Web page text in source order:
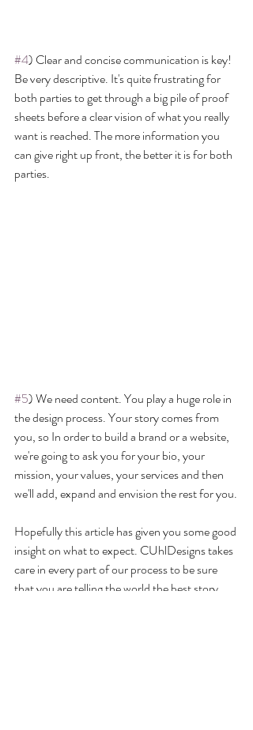
#4) Clear and concise communication is key!
Be very descriptive. It's quite frustrating for
both parties to get through a big pile of proof
sheets before a clear vision of what you really
want is reached. The more information you
can give right up front, the better it is for both
parties.
#5) We need content. You play a huge role in
the design process. Your story comes from
you, so In order to build a brand or a website,
we're going to ask you for your bio, your
mission, your values, your services and then
we'll add, expand and envision the rest for you.
Hopefully this article has given you some good
insight on what to expect. CUhlDesigns takes
care in every part of our process to be sure
that you are telling the world the best story